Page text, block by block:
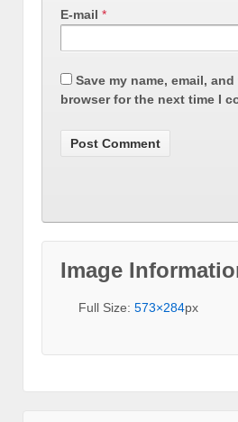
E-mail *
Save my name, email,
browser for the next time I
Image
Full Size: 573×284px